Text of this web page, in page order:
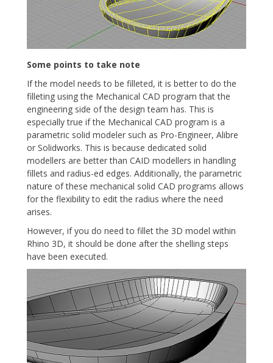
Some points to take note
If the model needs to be filleted, it is better to do the
filleting using the Mechanical CAD program that the
engineering side of the design team has. This is
especially true if the Mechanical CAD program is a
parametric solid modeler such as Pro-Engineer, Alibre
or Solidworks. This is because dedicated solid
modellers are better than CAID modellers in handling
fillets and radius-ed edges. Additionally, the parametric
nature of these mechanical solid CAD programs allows
for the flexibility to edit the radius where the need
arises.
However, if you do need to fillet the 3D model within
Rhino 3D, it should be done after the shelling steps
have been executed.